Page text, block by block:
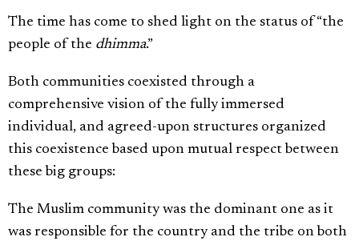
The time has come to shed light on the status of “the
people of the dhimma.”
Both communities coexisted through a
comprehensive vision of the fully immersed
individual, and agreed-upon structures organized
this coexistence based upon mutual respect between
these big groups:
The Muslim community was the dominant one as it
was responsible for the country and the tribe on both